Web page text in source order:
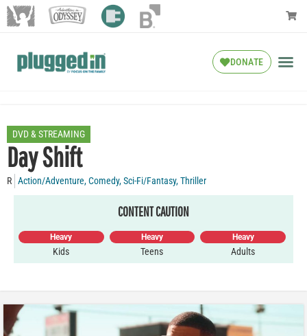
DONATE
DVD & STREAMING
Day Shift
R Action/Adventure,Comedy,Sci-Fi/Fantasy,Thriller
CONTENT CAUTION
Heavy
Kids
Heavy
Teens
Heavy
Adults